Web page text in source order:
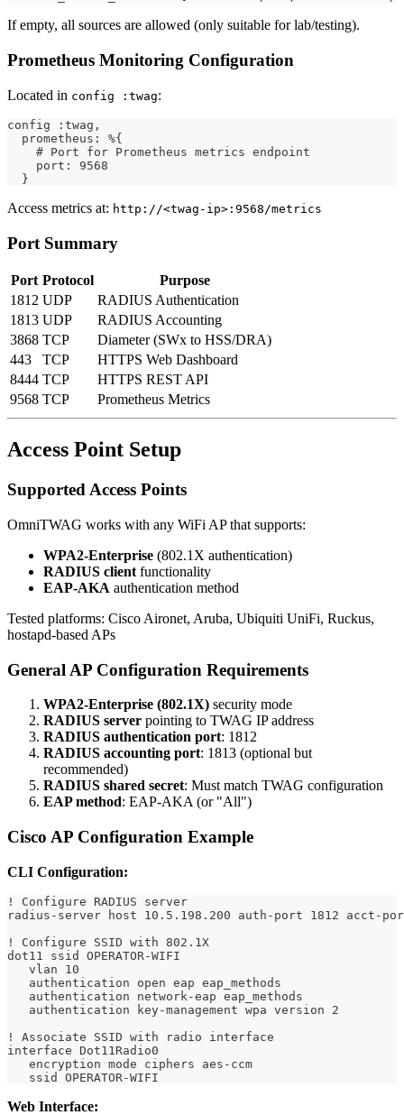
If empty, all sources are allowed (only suitable for lab/testing).
Prometheus Monitoring Configuration
Located in config :twag:
config :twag,
  prometheus: %{
    # Port for Prometheus metrics endpoint
    port: 9568
  }
Access metrics at: http://<twag-ip>:9568/metrics
Port Summary
Port Protocol
Purpose
1812 UDP
RADIUS Authentication
1813 UDP
RADIUS Accounting
3868 TCP
Diameter (SWx to HSS/DRA)
443
TCP
HTTPS Web Dashboard
8444 TCP
HTTPS REST API
9568 TCP Prometheus Metrics
Access Point Setup
Supported Access Points
OmniTWAG works with any WiFi AP that supports:
WPA2-Enterprise (802.1X authentication)
RADIUS client functionality
EAP-AKA authentication method
Tested platforms: Cisco Aironet, Aruba, Ubiquiti UniFi, Ruckus,
hostapd-based APs
General AP Configuration Requirements
WPA2-Enterprise (802.1X) security mode
RADIUS server pointing to TWAG IP address
RADIUS authentication port: 1812
RADIUS accounting port: 1813 (optional but
recommended)
RADIUS shared secret: Must match TWAG configuration
EAP method: EAP-AKA (or "All")
Cisco AP Configuration Example
CLI Configuration:
! Configure RADIUS server
radius-server host 10.5.198.200 auth-port 1812 acct-port
! Configure SSID with 802.1X
dot11 ssid OPERATOR-WIFI
   vlan 10
   authentication open eap eap_methods
   authentication network-eap eap_methods
   authentication key-management wpa version 2
! Associate SSID with radio interface
interface Dot11Radio0
   encryption mode ciphers aes-ccm
   ssid OPERATOR-WIFI
Web Interface: